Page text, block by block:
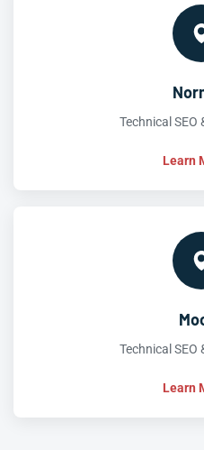
Technical
Learn
Technical
Learn